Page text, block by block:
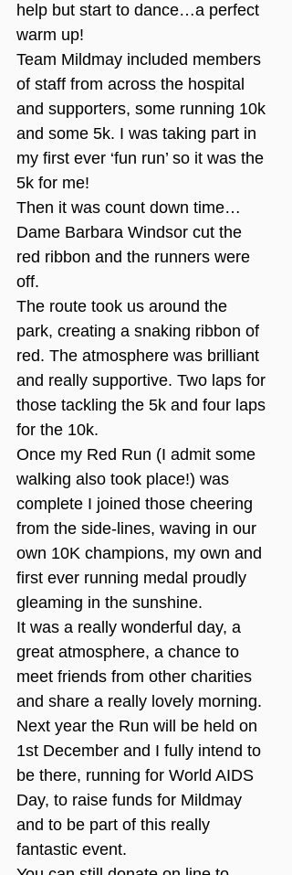
help but start to dance…a perfect
warm up!
Team Mildmay included members
of staff from across the hospital
and supporters, some running 10k
and some 5k. I was taking part in
my first ever ‘fun run’ so it was the
5k for me!
Then it was count down time…
Dame Barbara Windsor cut the
red ribbon and the runners were
off.
The route took us around the
park, creating a snaking ribbon of
red. The atmosphere was brilliant
and really supportive. Two laps for
those tackling the 5k and four laps
for the 10k.
Once my Red Run (I admit some
walking also took place!) was
complete I joined those cheering
from the side-lines, waving in our
own 10K champions, my own and
first ever running medal proudly
gleaming in the sunshine.
It was a really wonderful day, a
great atmosphere, a chance to
meet friends from other charities
and share a really lovely morning.
Next year the Run will be held on
1st December and I fully intend to
be there, running for World AIDS
Day, to raise funds for Mildmay
and to be part of this really
fantastic event.